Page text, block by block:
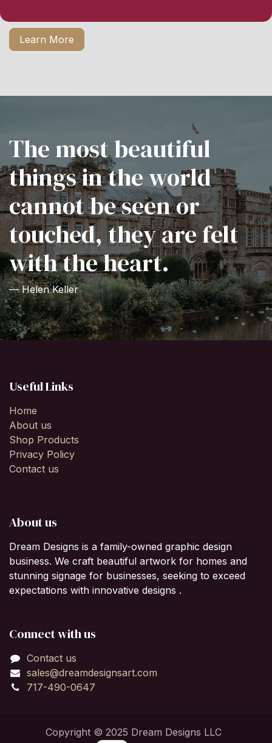
Learn More
The most beautiful
things in the world
cannot be seen or
touched, they are felt
with the heart.
— Helen Keller
Useful Links
Home
About us
Shop Products
Privacy Policy
Contact us
About us
Dream Designs is a family-owned graphic design
business. We craft beautiful artwork for homes and
stunning signage for businesses, seeking to exceed
expectations with innovative designs .
Connect with us
Contact us
sales@dreamdesignsart.com
717-490-0647
Copyright © 2025 Dream Designs LLC